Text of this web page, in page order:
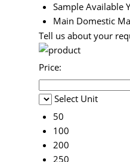
Sample Available
Main Domestic
Tell us about your
Price:
Select Unit
50
100
200
250